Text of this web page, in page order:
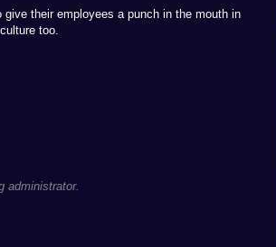
their employees a punch in the mouth in
too.
administrator.